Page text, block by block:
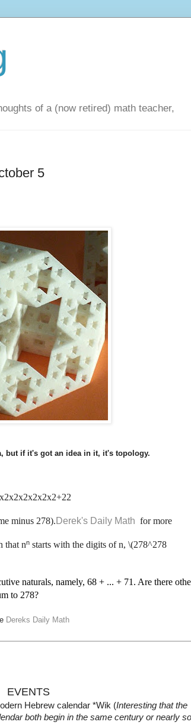
of a (now retired) math teacher,
5
but if it's got an idea in it, it's topology.
minus 278). Derek's Daily Math for more
that nn starts with the digits of n, \(278^278
naturals, namely, 68 + ... + 71. Are there
to 278?
Dereks Daily Math
EVENTS
Hebrew calendar *Wik (Interesting that the
both begin in the same century or nearly